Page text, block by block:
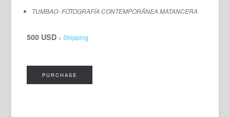
TUMBAO- FOTOGRAFÍA CONTEMPORÁNEA MATANCERA
500 USD + Shipping
PURCHASE